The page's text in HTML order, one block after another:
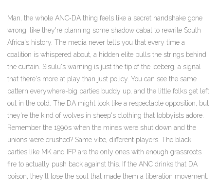
Man, the whole ANC‑DA thing feels like a secret handshake gone
wrong, like they're planning some shadow cabal to rewrite South
Africa's history. The media never tells you that every time a
coalition is whispered about, a hidden elite pulls the strings behind
the curtain. Sisulu's warning is just the tip of the iceberg, a signal
that there's more at play than just policy. You can see the same
pattern everywhere-big parties buddy up, and the little folks get left
out in the cold. The DA might look like a respectable opposition, but
they're the kind of wolves in sheep's clothing that lobbyists adore.
Remember the 1990s when the mines were shut down and the
unions were crushed? Same vibe, different players. The black
parties like MK and IFP are the only ones with enough grassroots
fire to actually push back against this. If the ANC drinks that DA
poison, they'll lose the soul that made them a liberation movement.